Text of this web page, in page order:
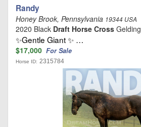
Randy
Honey Brook, Pennsylvania 19344 USA
2020 Black Draft Horse Cross Gelding
✨Gentle Giant ✨ …
$17,000 For Sale
Horse ID: 2315784